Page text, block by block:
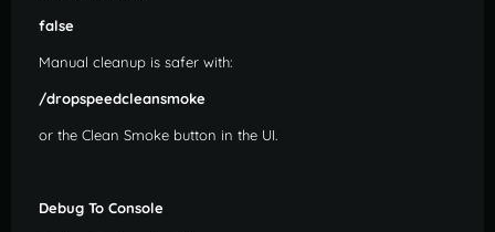
false
Manual cleanup is safer with:
/dropspeedcleansmoke
or the Clean Smoke button in the UI.
Debug To Console